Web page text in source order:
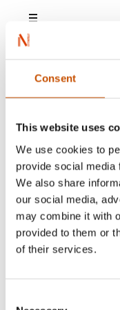
Consent
This website uses
We use cookies to
provide social media
We also share
our social media,
may combine it with
provided to them or
of their services.
Erlend
All books